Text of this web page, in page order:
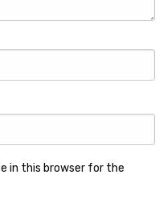
in this browser for the